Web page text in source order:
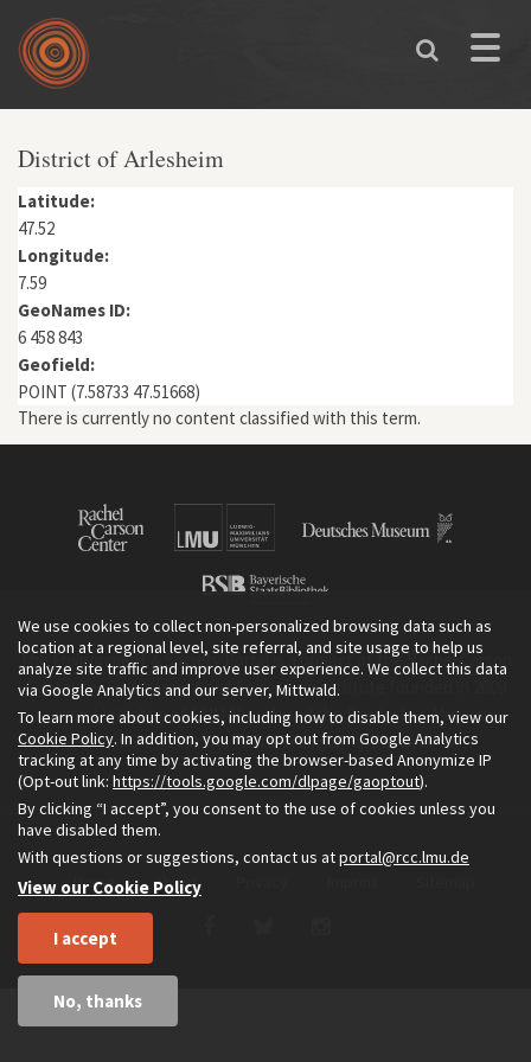
Skip to main content
Toggle
You are here
District of Arlesheim
Latitude:
47.52
Longitude:
7.59
GeoNames ID:
6 458 843
Geofield:
POINT (7.58733 47.51668)
There is currently no content classified with this term.
The Environment & Society Portal is a project of the Rachel Carson
Center for Environment and Society, an institute founded in 2009
as a joint initiative of LMU Munich and the Deutsches Museum.
Read more about the Portal inEnglishand inGerman.
Home About
We use cookies to collect non-personalized browsing data such as
location at a regional level, site referral, and site usage to help us
analyze site traffic and improve user experience. We collect this data
via Google Analytics and our server, Mittwald.
To learn more about cookies, including how to disable them, view our
Cookie Policy. In addition, you may opt out from Google Analytics
tracking at any time by activating the browser-based Anonymize IP
(Opt-out link: https://tools.google.com/dlpage/gaoptout).
By clicking “I accept”, you consent to the use of cookies unless you
have disabled them.
With questions or suggestions, contact us atportal@rcc.lmu.de
View our Cookie Policy
I accept
No, thanks